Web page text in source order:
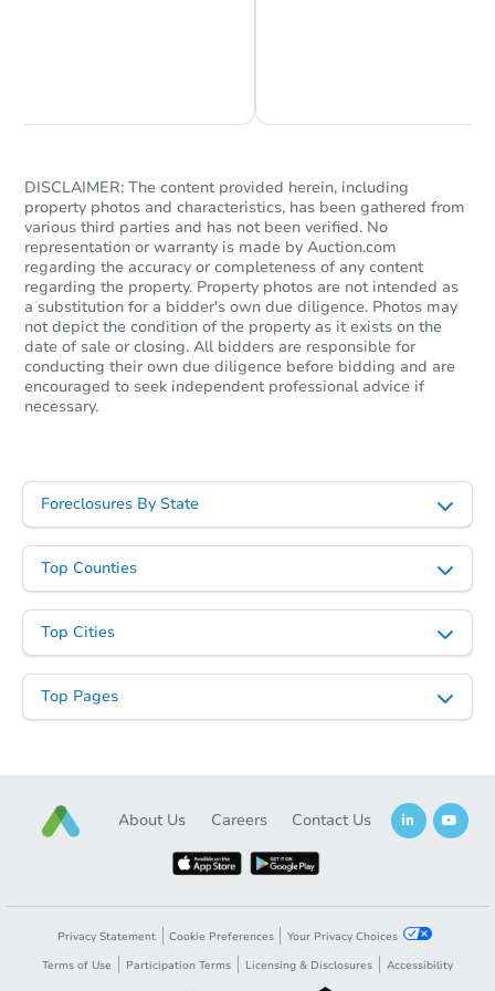
Starts in 77 days
$345,240Est. Market Value
3613 N 73rd Ave, Phoenix, AZ
Foreclosure Sale
$380,362 Est. Market Value
3 bd 2 ba
FCL Predict
DISCLAIMER: The content provided herein, including
property photos and characteristics, has been gathered from
various third parties and has not been verified. No
representation or warranty is made by Auction.com
regarding the accuracy or completeness of any content
regarding the property. Property photos are not intended as
a substitution for a bidder's own due diligence. Photos may
not depict the condition of the property as it exists on the
date of sale or closing. All bidders are responsible for
conducting their own due diligence before bidding and are
encouraged to seek independent professional advice if
necessary.
Foreclosures By State
Top Counties
Top Cities
Top Pages
About Us Careers Contact Us
Privacy Statement Cookie Preferences
Your Privacy Choices
Terms of Use
Participation Terms Licensing & Disclosures
Accessibility